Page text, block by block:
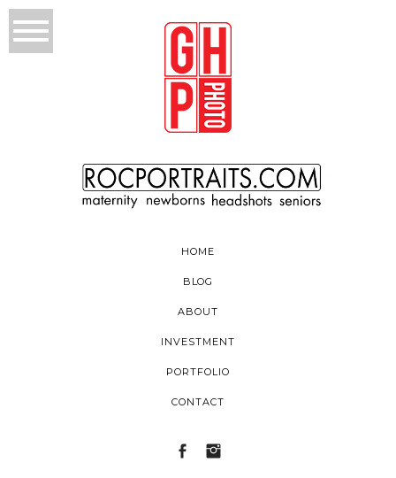
HOME
BLOG
ABOUT
INVESTMENT
PORTFOLIO
CONTACT